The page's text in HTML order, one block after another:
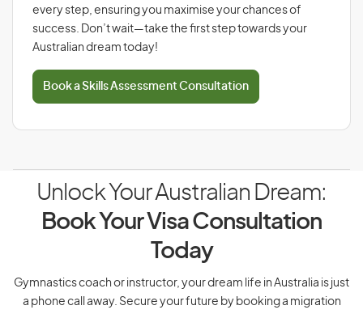
every step, ensuring you maximise your chances of
success. Don’t wait—take the first step towards your
Australian dream today!
Book a Skills Assessment Consultation
Unlock Your Australian Dream:
Book Your Visa Consultation
Today
Gymnastics coach or instructor, your dream life in Australia is just
a phone call away. Secure your future by booking a migration